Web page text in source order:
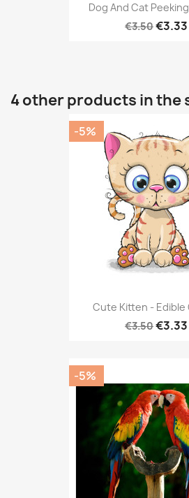
Dog And Cat
€3.50€3.33
4 other products in the
Cute Kitten - Edible
€3.50€3.33
-5%
-5%